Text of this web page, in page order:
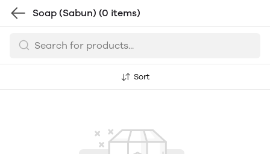
Soap (Sabun) (0 items)
Sort